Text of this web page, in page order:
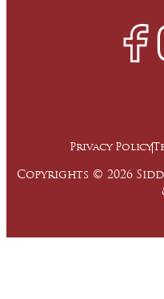
Copyrights © 2026
Privacy Policy